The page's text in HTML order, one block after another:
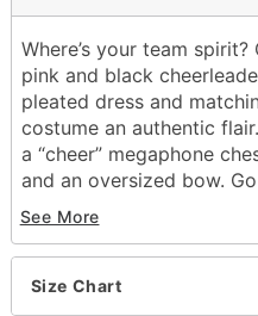
Where’s your team
pink and black
pleated dress and
costume an authentic
a “cheer” megaphone
and an oversized bow.
Includes:
Dress
Oversized bow
See More
Size Chart